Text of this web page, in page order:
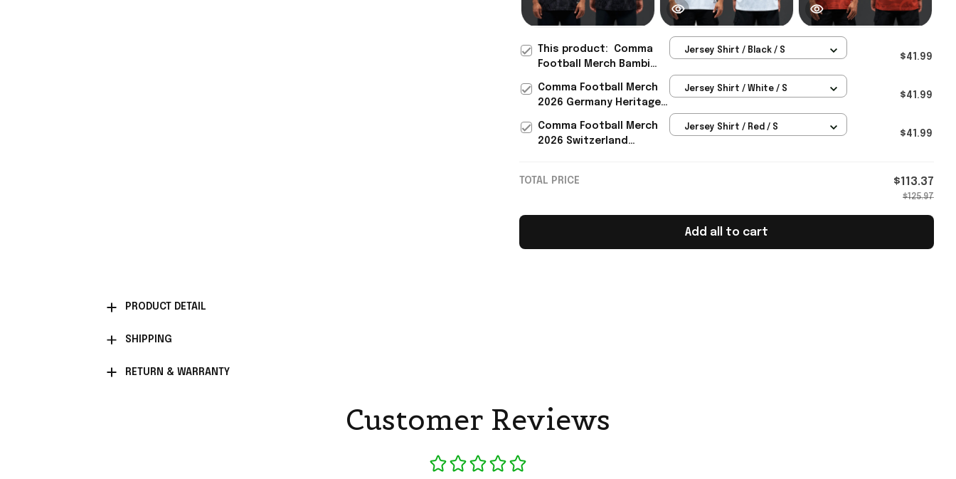
This product: Comma
Football Merch Bambi
World Cup 2026 Merch
Jersey Shirt / Black / S
$41.99
Comma Football Merch
2026 Germany Heritage
Jersey Shirt / White / S
$41.99
Comma Football Merch
2026 Switzerland
Merch Fan Gifts
Jersey Shirt / Red / S
$41.99
TOTAL PRICE $113.37
$125.97
Add all to cart
PRODUCT DETAIL
SHIPPING
RETURN & WARRANTY
Customer Reviews